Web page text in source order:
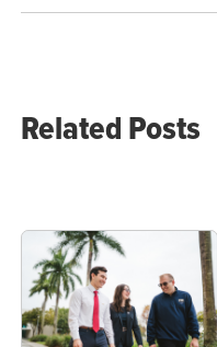
Related Posts